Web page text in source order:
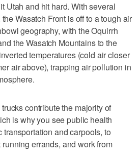
Utah and hit hard. With several
the Wasatch Front is off to a tough air
geography, with the Oquirrh
the Wasatch Mountains to the
temperatures (cold air closer
air above), trapping air pollution in
contribute the majority of
is why you see public health
and carpools, to
errands, and work from